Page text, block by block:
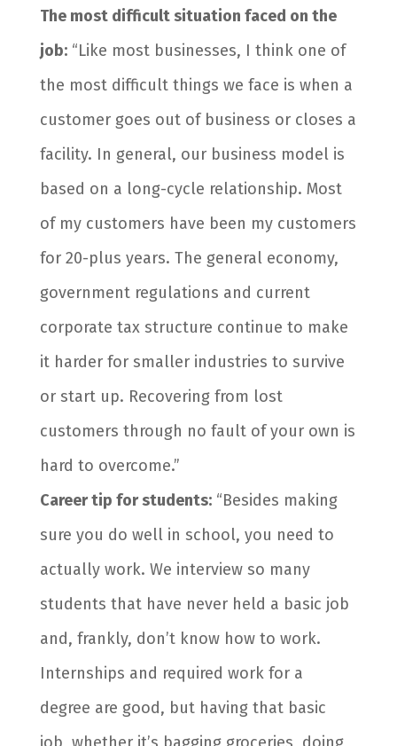
The most difficult situation faced on the
job:“Like most businesses, I think one of
the most difficult things we face is when a
customer goes out of business or closes a
facility. In general, our business model is
based on a long-cycle relationship. Most
of my customers have been my customers
for 20-plus years. The general economy,
government regulations and current
corporate tax structure continue to make
it harder for smaller industries to survive
or start up. Recovering from lost
customers through no fault of your own is
hard to overcome.”
Career tip for students:“Besides making
sure you do well in school, you need to
actually work. We interview so many
students that have never held a basic job
and, frankly, don’t know how to work.
Internships and required work for a
degree are good, but having that basic
job, whether it’s bagging groceries, doing